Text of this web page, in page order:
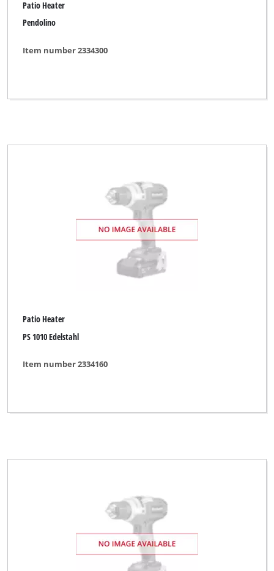
Patio Heater
Pendolino
Item number 2334300
Patio Heater
PS 1010 Edelstahl
Item number 2334160